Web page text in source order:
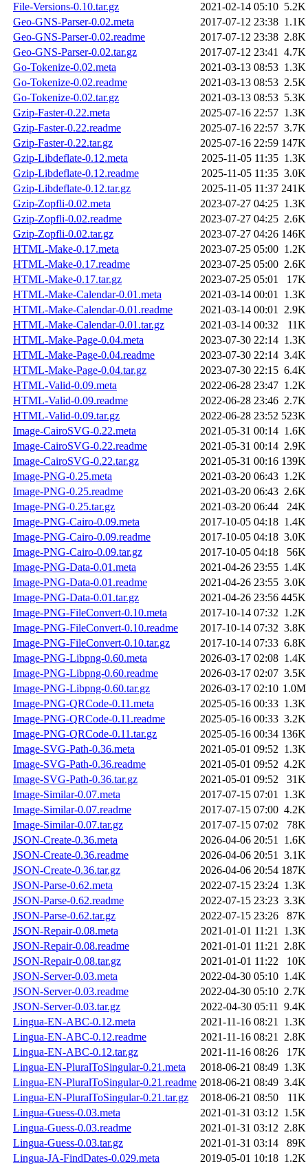
File-Versions-0.10.tar.gz
2021-02-14 05:10 5.2K
Geo-GNS-Parser-0.02.meta
2017-07-12 23:38 1.1K
Geo-GNS-Parser-0.02.readme
2017-07-12 23:38 2.8K
Geo-GNS-Parser-0.02.tar.gz
2017-07-12 23:41 4.7K
Go-Tokenize-0.02.meta
2021-03-13 08:53 1.3K
Go-Tokenize-0.02.readme
2021-03-13 08:53 2.5K
Go-Tokenize-0.02.tar.gz
2021-03-13 08:53 5.3K
Gzip-Faster-0.22.meta
2025-07-16 22:57 1.3K
Gzip-Faster-0.22.readme
2025-07-16 22:57 3.7K
Gzip-Faster-0.22.tar.gz
2025-07-16 22:59 147K
Gzip-Libdeflate-0.12.meta
2025-11-05 11:35 1.3K
Gzip-Libdeflate-0.12.readme
2025-11-05 11:35 3.0K
Gzip-Libdeflate-0.12.tar.gz
2025-11-05 11:37 241K
Gzip-Zopfli-0.02.meta
2023-07-27 04:25 1.3K
Gzip-Zopfli-0.02.readme
2023-07-27 04:25 2.6K
Gzip-Zopfli-0.02.tar.gz
2023-07-27 04:26 146K
HTML-Make-0.17.meta
2023-07-25 05:00 1.2K
HTML-Make-0.17.readme
2023-07-25 05:00 2.6K
HTML-Make-0.17.tar.gz
2023-07-25 05:01
17K
HTML-Make-Calendar-0.01.meta
2021-03-14 00:01 1.3K
HTML-Make-Calendar-0.01.readme
2021-03-14 00:01 2.9K
HTML-Make-Calendar-0.01.tar.gz
2021-03-14 00:32
11K
HTML-Make-Page-0.04.meta
2023-07-30 22:14 1.3K
HTML-Make-Page-0.04.readme
2023-07-30 22:14 3.4K
HTML-Make-Page-0.04.tar.gz
2023-07-30 22:15 6.4K
HTML-Valid-0.09.meta
2022-06-28 23:47 1.2K
HTML-Valid-0.09.readme
2022-06-28 23:46 2.7K
HTML-Valid-0.09.tar.gz
2022-06-28 23:52 523K
Image-CairoSVG-0.22.meta
2021-05-31 00:14 1.6K
Image-CairoSVG-0.22.readme
2021-05-31 00:14 2.9K
Image-CairoSVG-0.22.tar.gz
2021-05-31 00:16 139K
Image-PNG-0.25.meta
2021-03-20 06:43 1.2K
Image-PNG-0.25.readme
2021-03-20 06:43 2.6K
Image-PNG-0.25.tar.gz
2021-03-20 06:44
24K
Image-PNG-Cairo-0.09.meta
2017-10-05 04:18 1.4K
Image-PNG-Cairo-0.09.readme
2017-10-05 04:18 3.0K
Image-PNG-Cairo-0.09.tar.gz
2017-10-05 04:18
56K
Image-PNG-Data-0.01.meta
2021-04-26 23:55 1.4K
Image-PNG-Data-0.01.readme
2021-04-26 23:55 3.0K
Image-PNG-Data-0.01.tar.gz
2021-04-26 23:56 445K
Image-PNG-FileConvert-0.10.meta
2017-10-14 07:32 1.2K
Image-PNG-FileConvert-0.10.readme
2017-10-14 07:32 3.8K
Image-PNG-FileConvert-0.10.tar.gz
2017-10-14 07:33 6.8K
Image-PNG-Libpng-0.60.meta
2026-03-17 02:08 1.4K
Image-PNG-Libpng-0.60.readme
2026-03-17 02:07 3.5K
Image-PNG-Libpng-0.60.tar.gz
2026-03-17 02:10 1.0M
Image-PNG-QRCode-0.11.meta
2025-05-16 00:33 1.3K
Image-PNG-QRCode-0.11.readme
2025-05-16 00:33 3.2K
Image-PNG-QRCode-0.11.tar.gz
2025-05-16 00:34 136K
Image-SVG-Path-0.36.meta
2021-05-01 09:52 1.3K
Image-SVG-Path-0.36.readme
2021-05-01 09:52 4.2K
Image-SVG-Path-0.36.tar.gz
2021-05-01 09:52
31K
Image-Similar-0.07.meta
2017-07-15 07:01 1.3K
Image-Similar-0.07.readme
2017-07-15 07:00 4.2K
Image-Similar-0.07.tar.gz
2017-07-15 07:02
78K
JSON-Create-0.36.meta
2026-04-06 20:51 1.6K
JSON-Create-0.36.readme
2026-04-06 20:51 3.1K
JSON-Create-0.36.tar.gz
2026-04-06 20:54 187K
JSON-Parse-0.62.meta
2022-07-15 23:24 1.3K
JSON-Parse-0.62.readme
2022-07-15 23:23 3.3K
JSON-Parse-0.62.tar.gz
2022-07-15 23:26
87K
JSON-Repair-0.08.meta
2021-01-01 11:21 1.3K
JSON-Repair-0.08.readme
2021-01-01 11:21 2.8K
JSON-Repair-0.08.tar.gz
2021-01-01 11:22
10K
JSON-Server-0.03.meta
2022-04-30 05:10 1.4K
JSON-Server-0.03.readme
2022-04-30 05:10 2.7K
JSON-Server-0.03.tar.gz
2022-04-30 05:11 9.4K
Lingua-EN-ABC-0.12.meta
2021-11-16 08:21 1.3K
Lingua-EN-ABC-0.12.readme
2021-11-16 08:21 2.8K
Lingua-EN-ABC-0.12.tar.gz
2021-11-16 08:26
17K
Lingua-EN-PluralToSingular-0.21.meta
2018-06-21 08:49 1.3K
Lingua-EN-PluralToSingular-0.21.readme 2018-06-21 08:49 3.4K
Lingua-EN-PluralToSingular-0.21.tar.gz
2018-06-21 08:50
11K
Lingua-Guess-0.03.meta
2021-01-31 03:12 1.5K
Lingua-Guess-0.03.readme
2021-01-31 03:12 2.8K
Lingua-Guess-0.03.tar.gz
2021-01-31 03:14
89K
Lingua-JA-FindDates-0.029.meta
2019-05-01 10:18 1.2K